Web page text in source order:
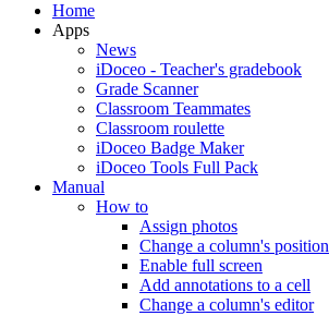
Home
Apps
News
iDoceo - Teacher's gradebook
Grade Scanner
Classroom Teammates
Classroom roulette
iDoceo Badge Maker
iDoceo Tools Full Pack
Manual
How to
Assign photos
Change a column's position
Enable full screen
Add annotations to a cell
Change a column's editor